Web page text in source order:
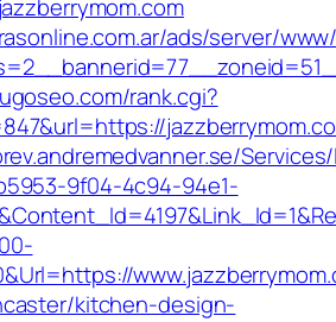
ads/server/
rank.cgi?
9f04-4c94-94e1-
kitchen-design-